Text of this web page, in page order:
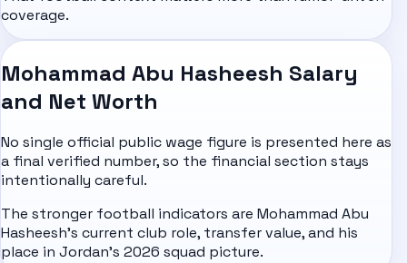
coverage.
Mohammad Abu Hasheesh Salary
and Net Worth
No single official public wage figure is presented here as
a final verified number, so the financial section stays
intentionally careful.
The stronger football indicators are Mohammad Abu
Hasheesh's current club role, transfer value, and his
place in Jordan's 2026 squad picture.